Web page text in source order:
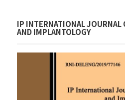
IP INTERNATIONAL JOURNAL
AND IMPLANTOLOGY